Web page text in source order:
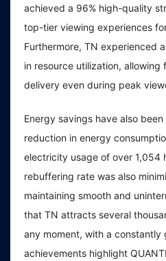
achieved a 96% high-quality
top-tier viewing experiences
Furthermore, TN experienced
in resource utilization, allowing
delivery even during peak
Energy savings have also
reduction in energy
electricity usage of over 1,054
rebuffering rate was also
maintaining smooth and
that TN attracts several
any moment, with a constantly
achievements highlight